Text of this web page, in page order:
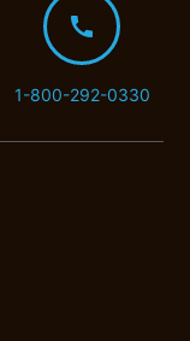
call
1-800-292-0330